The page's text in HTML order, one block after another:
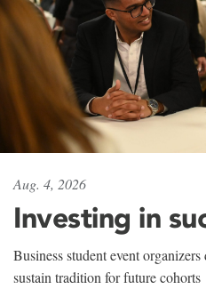
Aug. 4, 2026
Investing in
Business student event
sustain tradition for future cohorts